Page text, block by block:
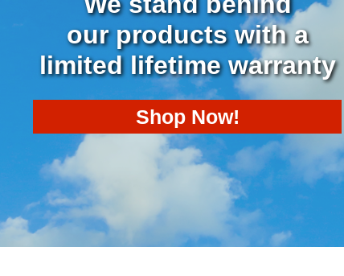
our products with a
limited lifetime warranty
Shop Now!